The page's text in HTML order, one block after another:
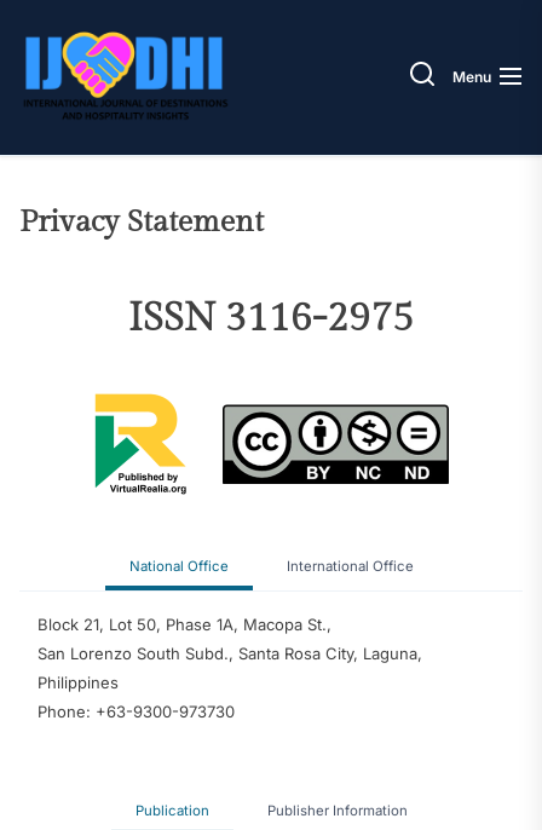
content
Menu
Privacy Statement
ISSN 3116-2975
National Office International Office
Block 21, Lot 50, Phase 1A, Macopa St.,
San Lorenzo South Subd., Santa Rosa City, Laguna,
Philippines
Phone: +63-9300-973730
Publication Publisher Information